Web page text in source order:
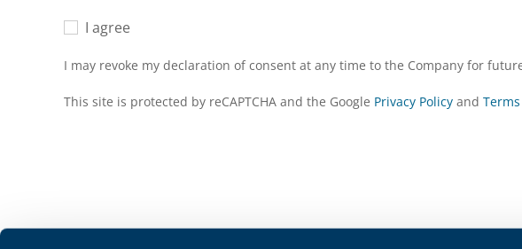
I agree
I may revoke my declaration of consent at any time to the Company for
This site is protected by reCAPTCHA and the Google Privacy Policy and